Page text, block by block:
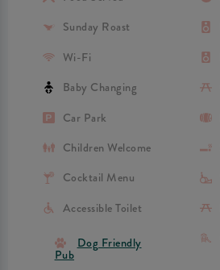
Sunday Roast
Wi-Fi
Baby Changing
Car Park
Children Welcome
Cocktail Menu
Accessible Toilet
Dog Friendly
Pub